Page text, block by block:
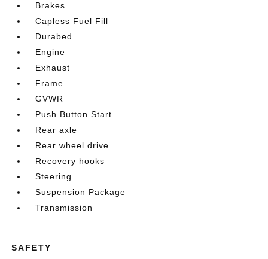
Brakes
Capless Fuel Fill
Durabed
Engine
Exhaust
Frame
GVWR
Push Button Start
Rear axle
Rear wheel drive
Recovery hooks
Steering
Suspension Package
Transmission
SAFETY